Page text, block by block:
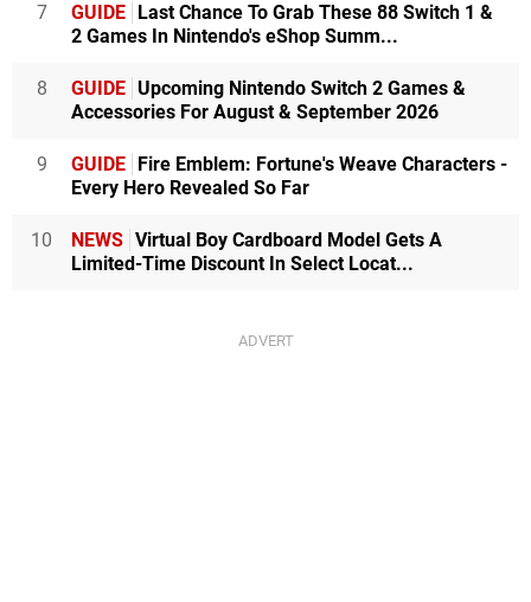
7 GUIDE Last Chance To Grab These 88 Switch 1 &
2 Games In Nintendo's eShop Summ...
8 GUIDE Upcoming Nintendo Switch 2 Games &
Accessories For August & September 2026
9 GUIDE Fire Emblem: Fortune's Weave Characters -
Every Hero Revealed So Far
10 NEWS Virtual Boy Cardboard Model Gets A
Limited-Time Discount In Select Locat...